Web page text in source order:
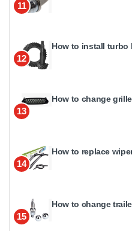
11
12
How to install turbo
13
How to change
14
How to replace
15
How to change